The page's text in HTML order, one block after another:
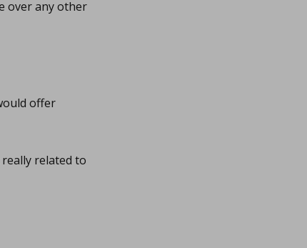
over any other
offer
related to